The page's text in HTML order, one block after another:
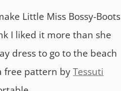
Little Miss Bossy-Boots
I liked it more than she
dress to go to the beach
free pattern byTessuti